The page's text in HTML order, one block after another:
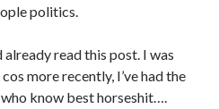
politics.
already read this post. I was
more recently, I’ve had the
know best horseshit….